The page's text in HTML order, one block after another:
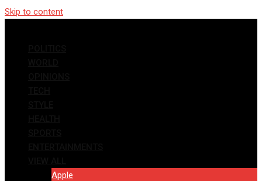
Skip to content
Apple